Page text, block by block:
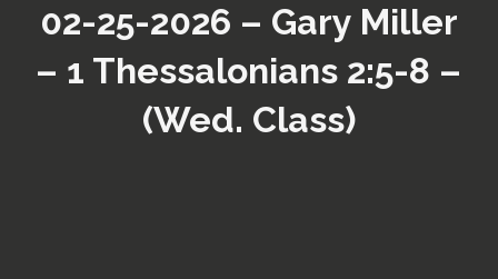
02-25-2026 – Gary Miller
– 1 Thessalonians 2:5-8 –
(Wed. Class)